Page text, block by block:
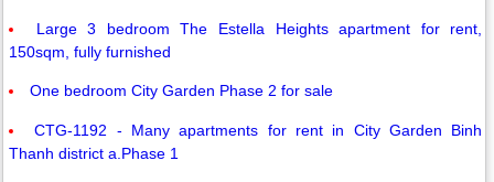
Large 3 bedroom The Estella Heights apartment for rent,
150sqm, fully furnished
One bedroom City Garden Phase 2 for sale
CTG-1192 - Many apartments for rent in City Garden Binh
Thanh district a.Phase 1